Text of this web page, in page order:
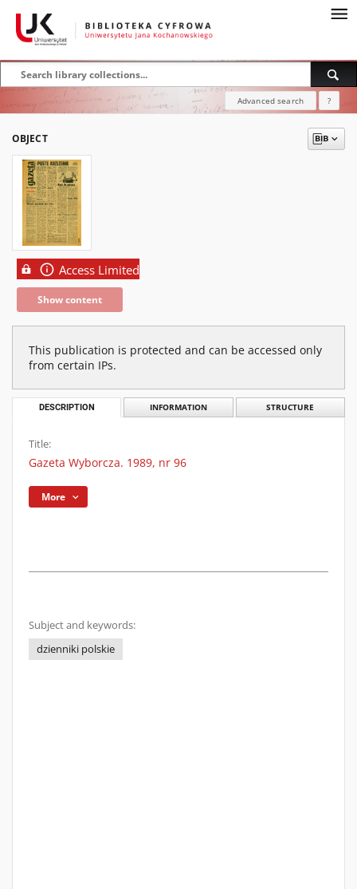
Advanced search ?
OBJECT
Access Limited
Show content
This publication is protected and can be accessed only
from certain IPs.
DESCRIPTION INFORMATION STRUCTURE
Title:
Gazeta Wyborcza. 1989, nr 96
More
Subject and keywords:
dzienniki polskie